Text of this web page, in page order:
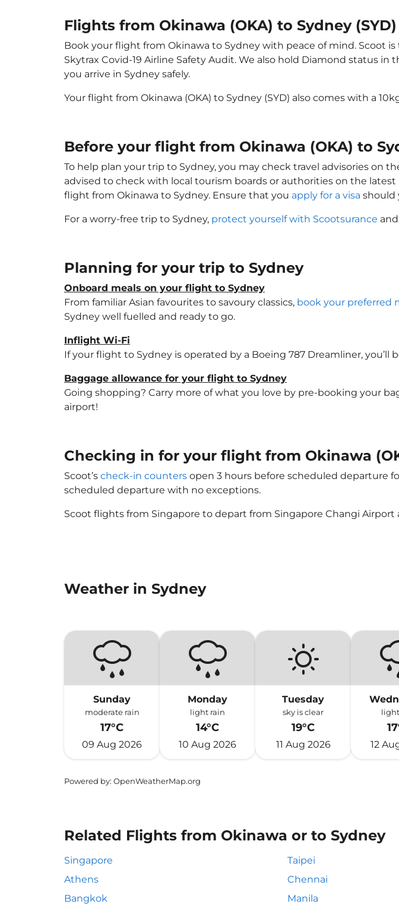
Flights from Okinawa (OKA) to Sydney (SYD)
Book your flight from Okinawa to Sydney with peace of mind. Scoot
Skytrax Covid-19 Airline Safety Audit. We also hold Diamond status
you arrive in Sydney safely.
Your flight from Okinawa (OKA) to Sydney (SYD) also comes with a
Before your flight from Okinawa (OKA) to
To help plan your trip to Sydney, you may check travel advisories on
advised to check with local tourism boards or authorities on the
flight from Okinawa to Sydney. Ensure that you apply for a visa should
For a worry-free trip to Sydney, protect yourself with Scootsurance
Planning for your trip to Sydney
Onboard meals on your flight to Sydney
From familiar Asian favourites to savoury classics, book your preferred
Sydney well fuelled and ready to go.
Inflight Wi-Fi
If your flight to Sydney is operated by a Boeing 787 Dreamliner, you’ll
Baggage allowance for your flight to Sydney
Going shopping? Carry more of what you love by pre-booking your
airport!
Checking in for your flight from Okinawa
Scoot’s check-in counters open 3 hours before scheduled departure
scheduled departure with no exceptions.
Scoot flights from Singapore to depart from Singapore Changi Airport
Weather in Sydney
Sunday
moderate rain
17°C
09 Aug 2026
Monday
light rain
14°C
10 Aug 2026
Tuesday
sky is clear
19°C
11 Aug 2026 12
Powered by: OpenWeatherMap.org
Related Flights from Okinawa or to Sydney
Singapore Taipei
Athens
Chennai
Bangkok
Manila